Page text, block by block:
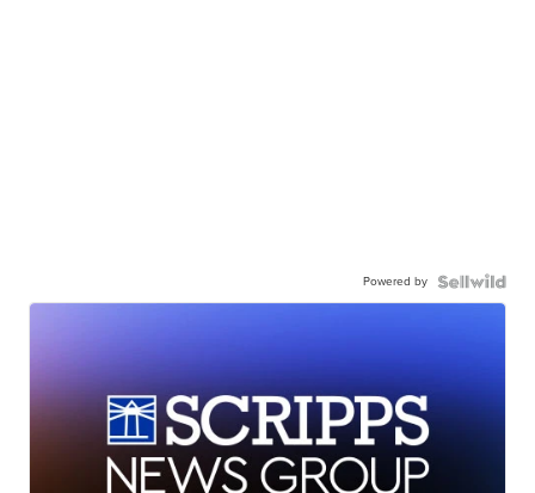
Powered by